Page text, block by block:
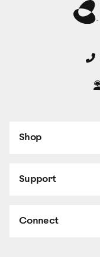
Shop
Support
Connect